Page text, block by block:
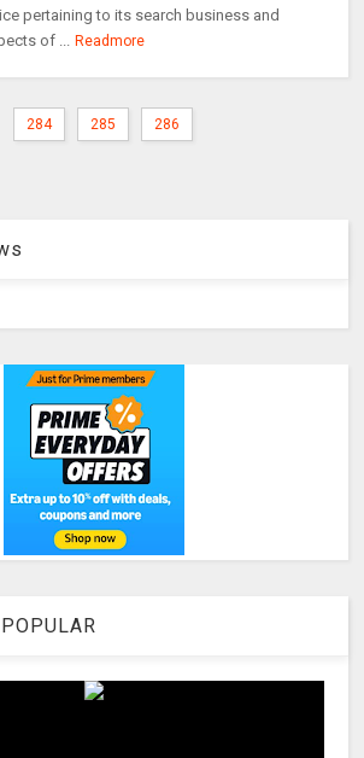
pertaining to its search business and
of ... Readmore
284 285 286